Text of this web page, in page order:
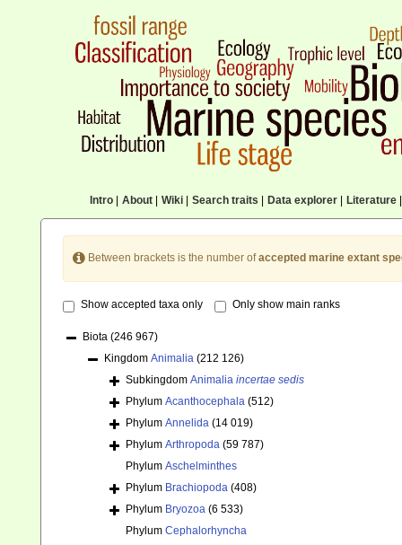
Intro| About| Wiki| Search traits Data explorer| Literature|
Between brackets is the number ofaccepted marine extant
Show accepted taxa only Only show main ranks
Biota (246 967)
Kingdom Animalia (212 126)
Subkingdom Animalia incertae sedis
Phylum Acanthocephala (512)
Phylum Annelida (14 019)
Phylum Arthropoda (59 787)
Phylum Aschelminthes
Phylum Brachiopoda (408)
Phylum Bryozoa (6 533)
Phylum Cephalorhyncha